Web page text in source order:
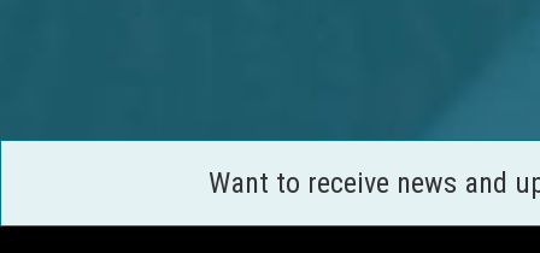
Want to receive news and